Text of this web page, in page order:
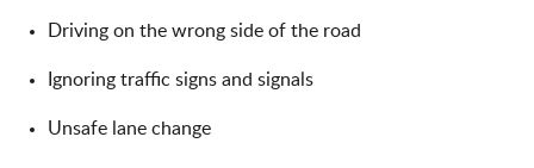
Driving on the wrong side of the road
Ignoring traffic signs and signals
Unsafe lane change